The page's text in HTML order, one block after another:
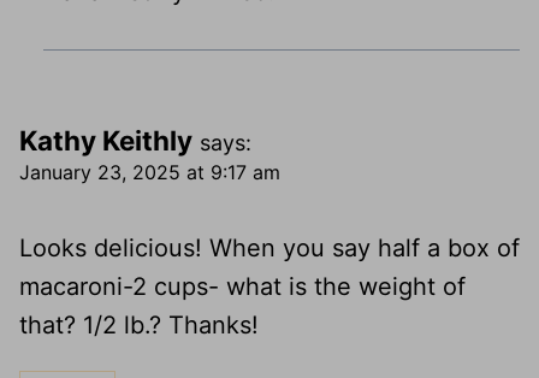
Kathy Keithly says:
January 23, 2025 at 9:17 am
Looks delicious! When you say half a box of
macaroni-2 cups- what is the weight of
that? 1/2 lb.? Thanks!